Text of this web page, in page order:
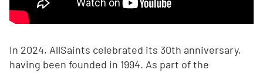
In 2024, AllSaints celebrated its 30th anniversary,
having been founded in 1994. As part of the